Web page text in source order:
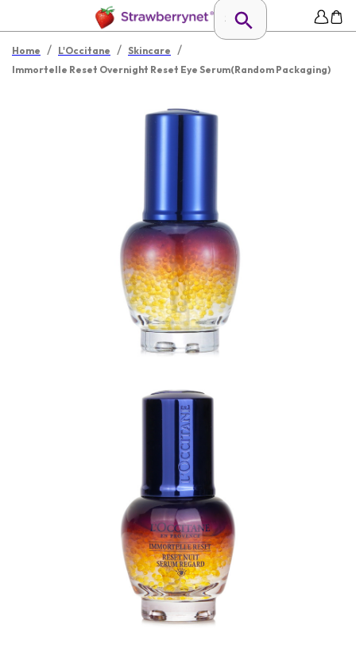
Home / L'Occitane / Skincare /
Immortelle Reset Overnight Reset Eye Serum(Random Packaging)